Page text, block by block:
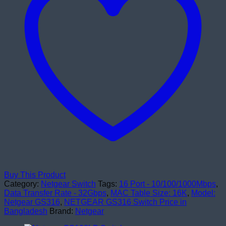
quantity
Buy This Product
Category: Netgear Switch Tags: 16 Port - 10/100/1000Mbps,
Data Transfer Rate - 32Gbps, MAC Table Size: 16K, Model:
Netgear GS316, NETGEAR GS316 Switch Price in
Bangladesh Brand: Netgear